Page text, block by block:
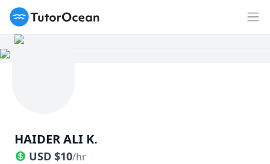
TutorOcean
HAIDER ALI K.
USD $10/hr